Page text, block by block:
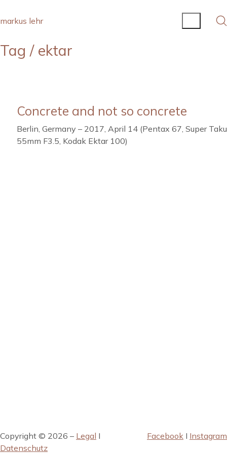
markus lehr
Tag / ektar
Concrete and not so concrete
Berlin, Germany – 2017, April 14 (Pentax 67, Super
55mm F3.5, Kodak Ektar 100)
Copyright © 2026 – Legal I
Datenschutz
Facebook I Instagram